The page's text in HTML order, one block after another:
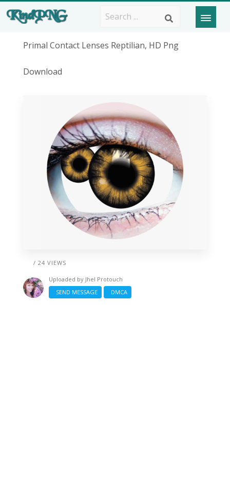
Primal Contact Lenses Reptilian, HD Png
Download
/ 24 VIEWS
Uploaded by Jhel Protouch
SEND MESSAGE
DMCA